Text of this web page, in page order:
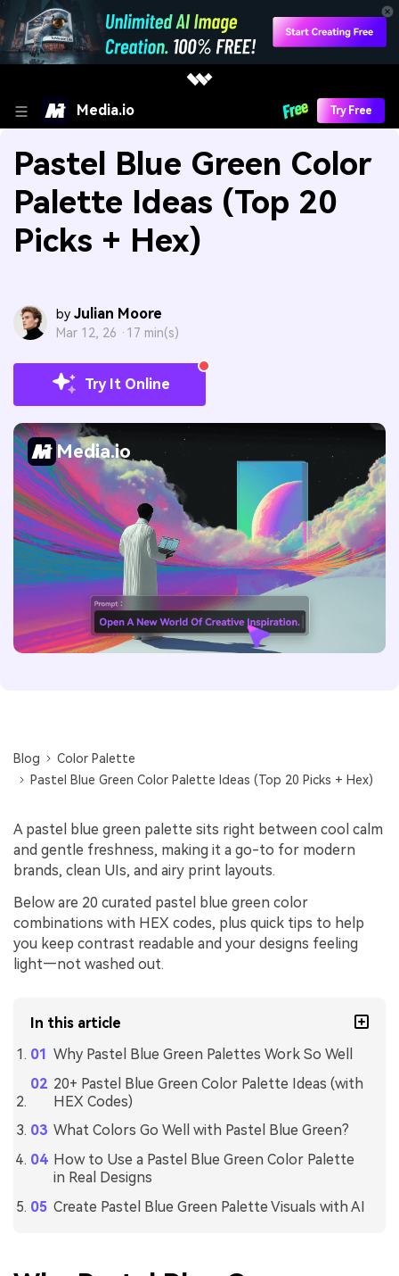
Media.io Try Free
Pastel Blue Green Color
Palette Ideas (Top 20
Picks + Hex)
by Julian Moore
Mar 12, 26 · 17 min(s)
Try It Online
Media.io
Blog
Color Palette
Pastel Blue Green Color Palette Ideas (Top 20 Picks + Hex)
A pastel blue green palette sits right between cool calm
and gentle freshness, making it a go-to for modern
brands, clean UIs, and airy print layouts.
Below are 20 curated pastel blue green color
combinations with HEX codes, plus quick tips to help
you keep contrast readable and your designs feeling
light—not washed out.
In this article
Why Pastel Blue Green Palettes Work So Well
20+ Pastel Blue Green Color Palette Ideas (with
HEX Codes)
What Colors Go Well with Pastel Blue Green?
How to Use a Pastel Blue Green Color Palette
in Real Designs
Create Pastel Blue Green Palette Visuals with AI